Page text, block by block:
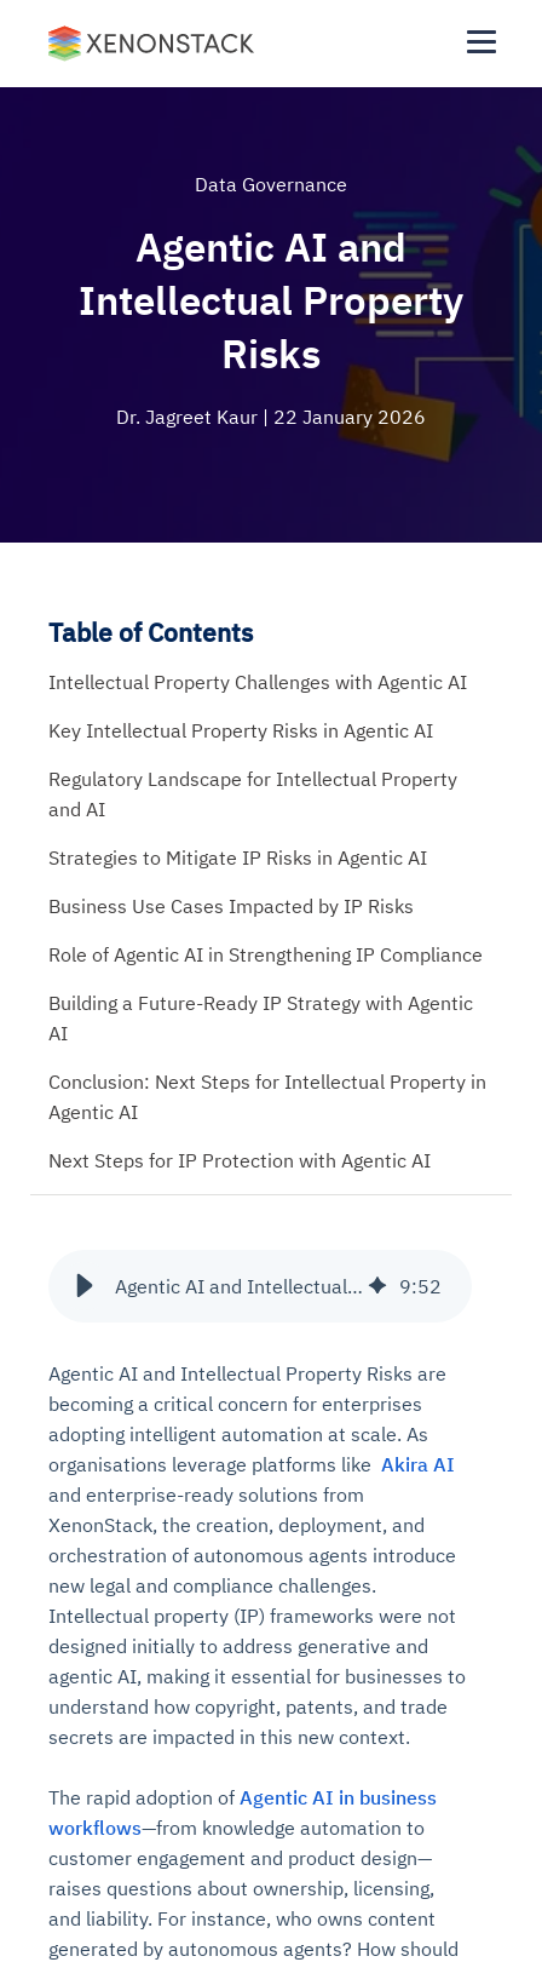
Data Governance
Agentic AI and
Intellectual Property
Risks
Dr. Jagreet Kaur | 22 January 2026
Agentic AI and Intellectual Property Risks 9:52
Agentic AI and Intellectual Property Risks are
becoming a critical concern for enterprises
adopting intelligent automation at scale. As
organisations leverage platforms like Akira AI
and enterprise-ready solutions from
XenonStack, the creation, deployment, and
orchestration of autonomous agents introduce
new legal and compliance challenges.
Intellectual property (IP) frameworks were not
designed initially to address generative and
agentic AI, making it essential for businesses to
understand how copyright, patents, and trade
secrets are impacted in this new context.
The rapid adoption of Agentic AI in business
workflows—from knowledge automation to
customer engagement and product design—
raises questions about ownership, licensing,
and liability. For instance, who owns content
generated by autonomous agents? How should
Table of Contents
Intellectual Property Challenges with Agentic AI
Key Intellectual Property Risks in Agentic AI
Regulatory Landscape for Intellectual Property
and AI
Strategies to Mitigate IP Risks in Agentic AI
Business Use Cases Impacted by IP Risks
Role of Agentic AI in Strengthening IP Compliance
Building a Future-Ready IP Strategy with Agentic
AI
Conclusion: Next Steps for Intellectual Property in
Agentic AI
Next Steps for IP Protection with Agentic AI